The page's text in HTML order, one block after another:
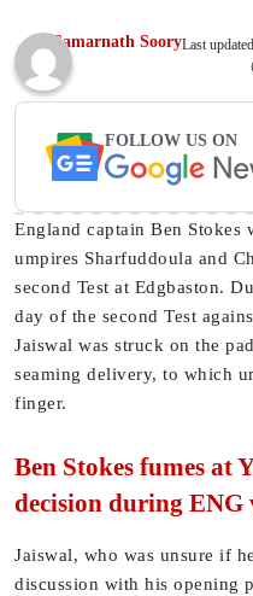
Samarnath SooryLast
FOLLOW US ON
England captain Ben
umpires Sharfuddoula and
second Test at Edgbaston.
day of the second Test
Jaiswal was struck on the
seaming delivery, to which
finger.
Ben Stokes fumes at
decision during ENG
Jaiswal, who was unsure if
discussion with his opening